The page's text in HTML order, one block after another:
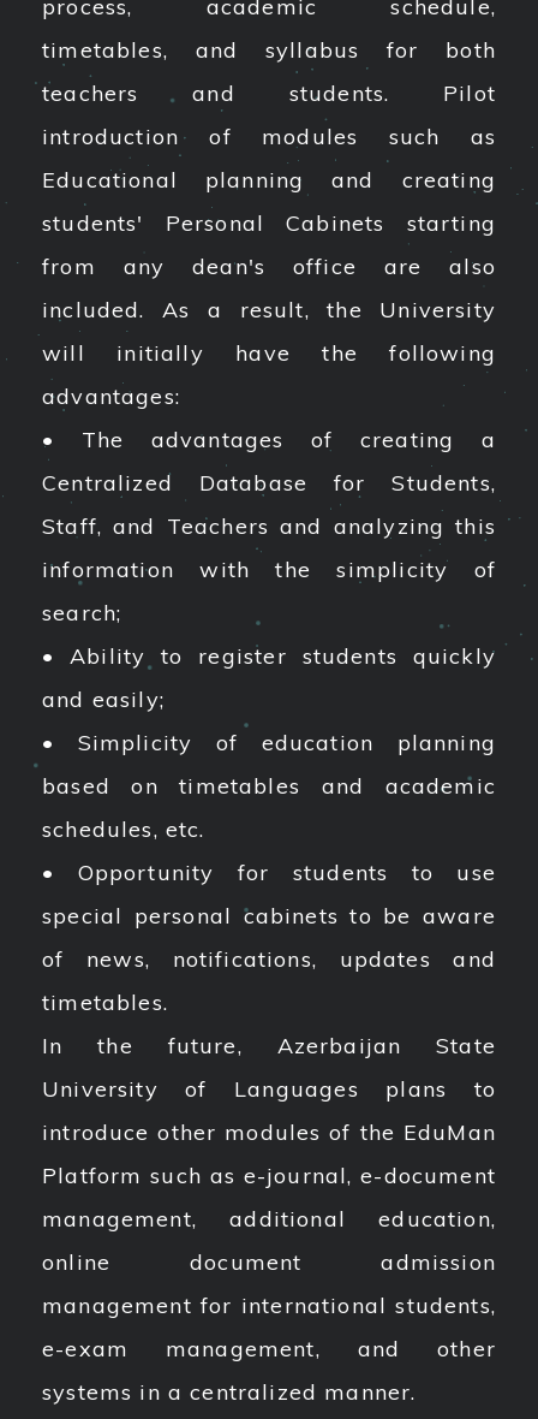
process, academic schedule,
timetables, and syllabus for both
teachers and students. Pilot
introduction of modules such as
Educational planning and creating
students' Personal Cabinets starting
from any dean's office are also
included. As a result, the University
will initially have the following
advantages:
• The advantages of creating a
Centralized Database for Students,
Staff, and Teachers and analyzing this
information with the simplicity of
search;
• Ability to register students quickly
and easily;
• Simplicity of education planning
based on timetables and academic
schedules, etc.
• Opportunity for students to use
special personal cabinets to be aware
of news, notifications, updates and
timetables.
In the future, Azerbaijan State
University of Languages plans to
introduce other modules of the EduMan
Platform such as e-journal, e-document
management, additional education,
online document admission
management for international students,
e-exam management, and other
systems in a centralized manner.